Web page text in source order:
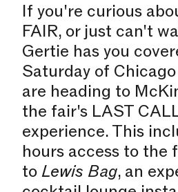
If you're curious
FAIR, or just can't
Gertie has you
Saturday of
are heading to
the fair's LAST
experience. This
hours access to the
toLewis Bag, an